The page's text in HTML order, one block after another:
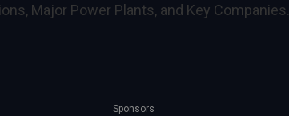
Major Power Plants, and Key Companies.
Sponsors